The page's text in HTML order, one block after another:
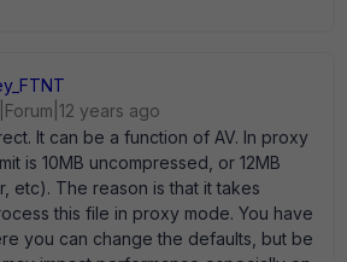
years ago
It can be a function of AV. In proxy
is 10MB uncompressed, or 12MB
etc). The reason is that it takes
this file in proxy mode. You have
you can change the defaults, but be